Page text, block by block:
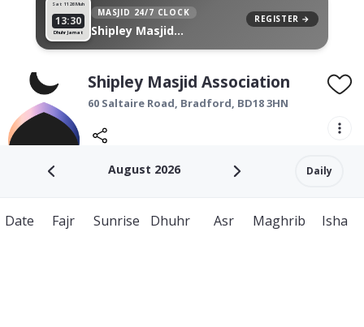
Sat 11 26 Muh
13:30
Dhuhr Jamat
MASJID 24/7 CLOCK
Shipley Masjid
REGISTER →
Shipley Masjid Association
60 Saltaire Road, Bradford, BD18 3HN
August 2026 Daily
Date Fajr Sunrise Dhuhr Asr Maghrib Isha